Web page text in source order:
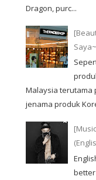
Dragon, purc...
Saya~
Malaysia terutama
jenama produk
better